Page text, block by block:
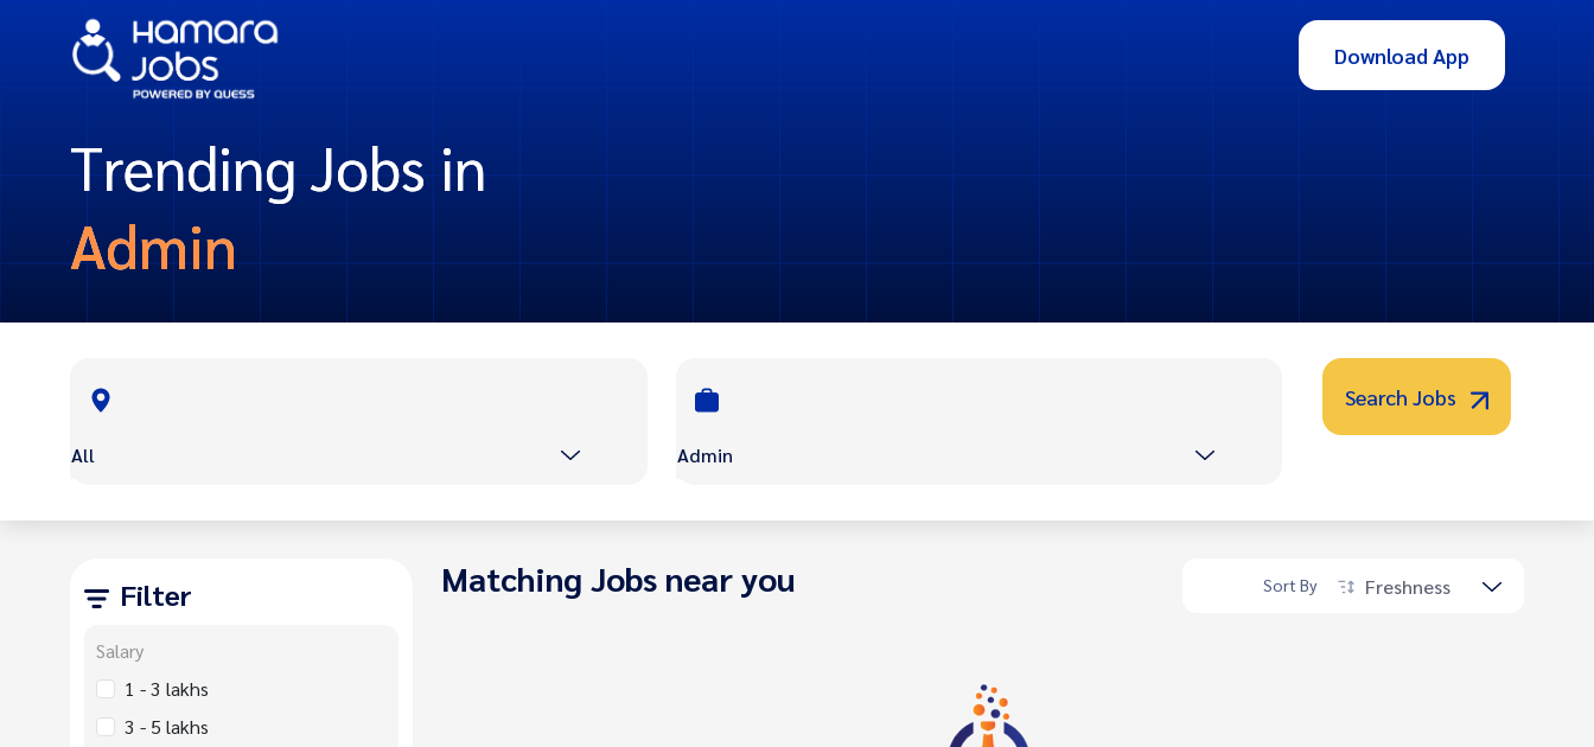
Download App
Trending Jobs in
Admin
All Admin
Search Jobs
Filter
Salary
1 - 3 lakhs
3 - 5 lakhs
Matching Jobs near you Sort By Freshness